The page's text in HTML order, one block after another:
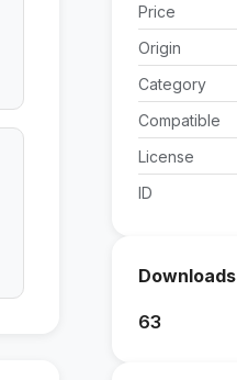
Price
Origin
Category
Compatible
License
ID
Downloads
63